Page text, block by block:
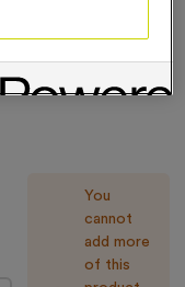
You
cannot
add more
of this